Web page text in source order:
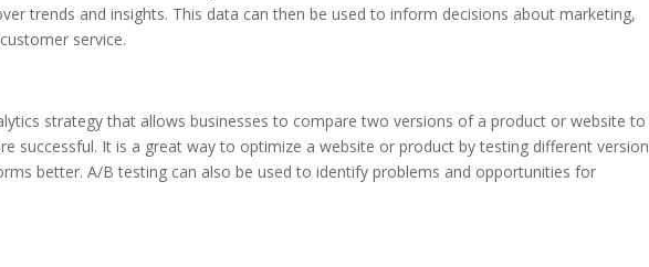
trends and insights. This data can then be used to inform decisions about marketing,
service.
strategy that allows businesses to compare two versions of a product or website to
successful. It is a great way to optimize a website or product by testing different
better. A/B testing can also be used to identify problems and opportunities for